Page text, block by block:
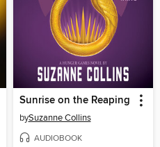
Sunrise on the Reaping
bySuzanne Collins
AUDIOBOOK